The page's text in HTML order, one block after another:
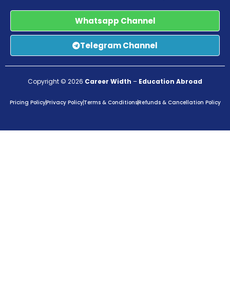
Whatsapp Channel
Telegram Channel
Copyright © 2026 Career Width – Education Abroad
Pricing PolicyPrivacy PolicyTerms & ConditionsRefunds & Cancellation Policy